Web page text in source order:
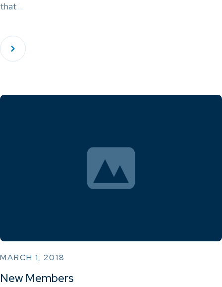
that…
MARCH 1, 2018
New Members